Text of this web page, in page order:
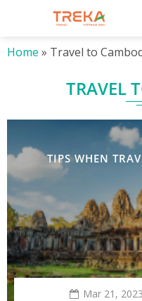
Home » Travel to
TRAVEL
TIPS WHEN
Mar 21, 2023